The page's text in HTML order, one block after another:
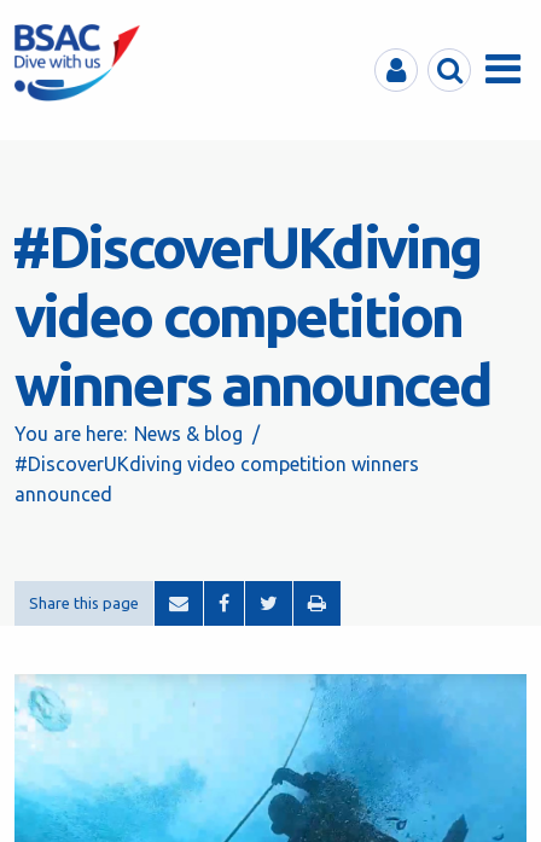
MyBSACSearchMenu
#DiscoverUKdiving
video competition
winners announced
You are here: News & blog
#DiscoverUKdiving video competition winners
announced
Share this page